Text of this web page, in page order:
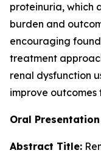
proteinuria, which
burden and
encouraging
treatment
renal dysfunction
improve outcomes
Oral
Abstract Title: